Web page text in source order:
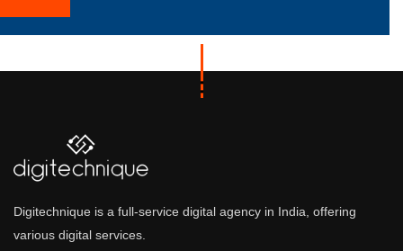
Digitechnique is a full-service digital agency in India, offering
various digital services.